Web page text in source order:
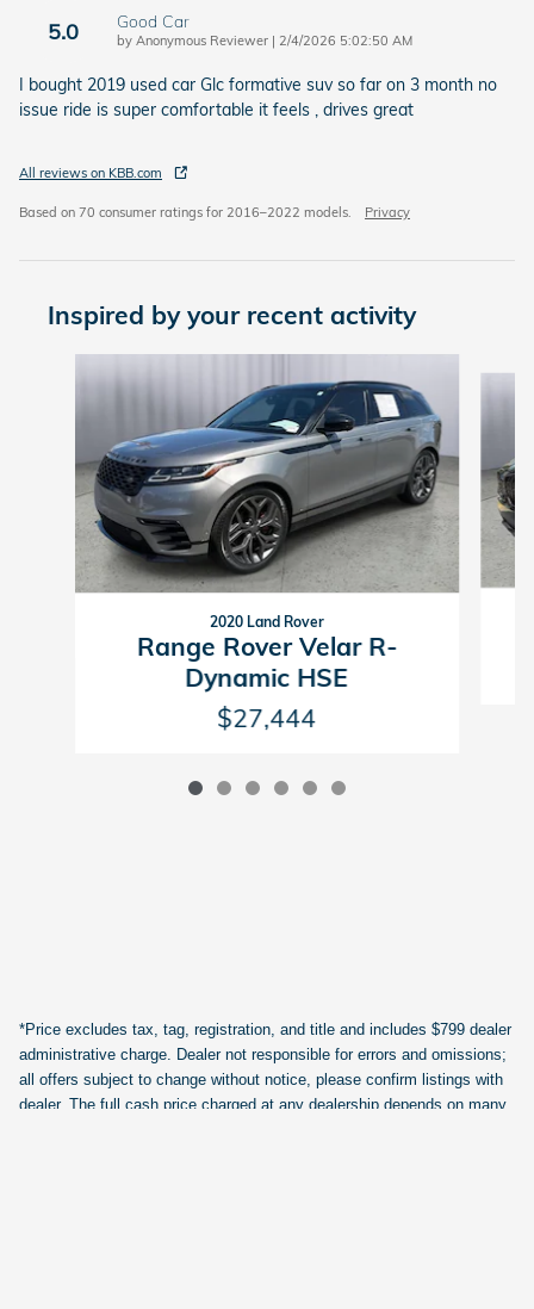
5.0 Good Car
by Anonymous Reviewer | on
2/4/2026 5:02:50 AM
I bought 2019 used car Glc formative suv so far on 3 month no
issue ride is super comfortable it feels , drives great
All reviews on KBB.com
Based on 70 consumer ratings for 2016–2022 models. Privacy
Inspired by your recent activity
2020 Land Rover
Range Rover Velar R-
Dynamic HSE
$27,444
*Price excludes tax, tag, registration, and title and includes $799 dealer
administrative charge. Dealer not responsible for errors and omissions;
all offers subject to change without notice, please confirm listings with
dealer. The full cash price charged at any dealership depends on many